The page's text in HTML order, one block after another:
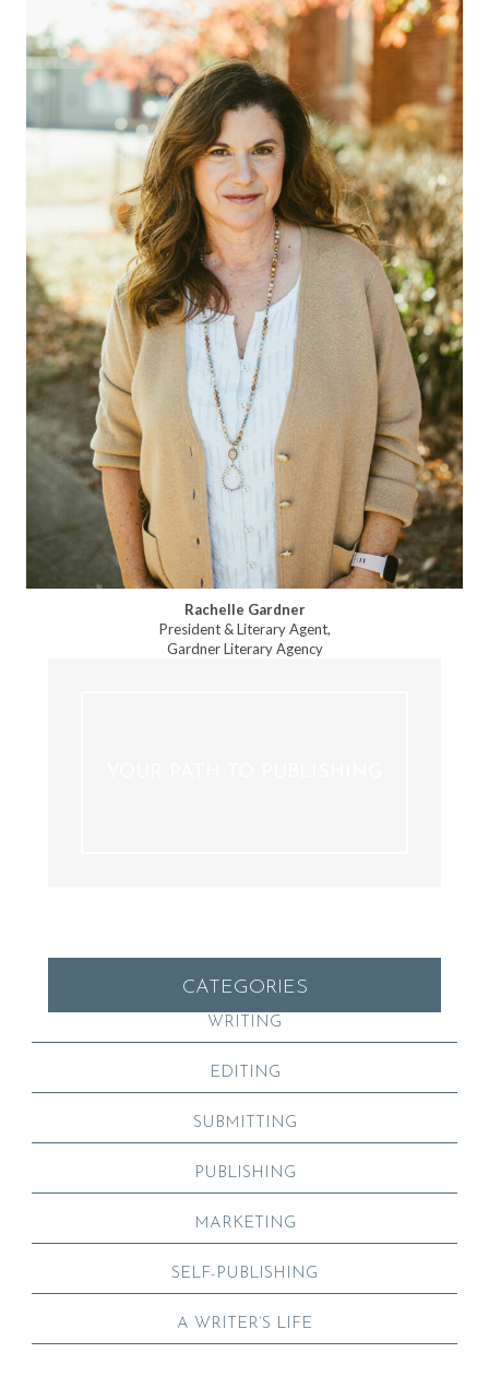
Rachelle Gardner
President & Literary Agent,
Gardner Literary Agency
CATEGORIES
WRITING
EDITING
SUBMITTING
PUBLISHING
MARKETING
SELF-PUBLISHING
A WRITER’S LIFE